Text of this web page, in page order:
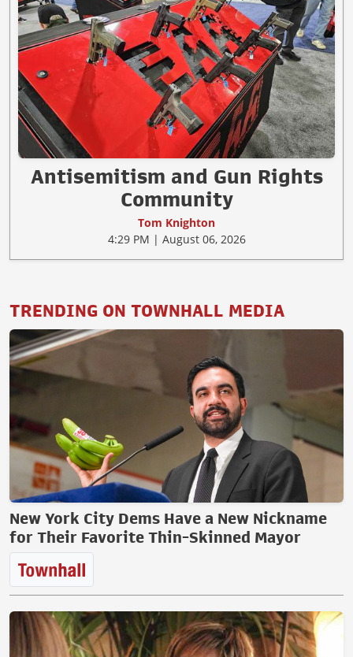
Antisemitism and Gun Rights
Community
Tom Knighton
4:29 PM | August 06, 2026
TRENDING ON TOWNHALL MEDIA
New York City Dems Have a New Nickname
for Their Favorite Thin-Skinned Mayor